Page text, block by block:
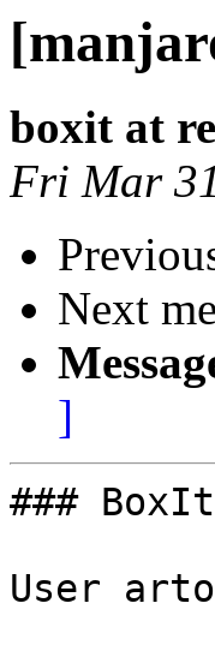
boxit at
Fri Mar
Next
]
### BoxIt
User